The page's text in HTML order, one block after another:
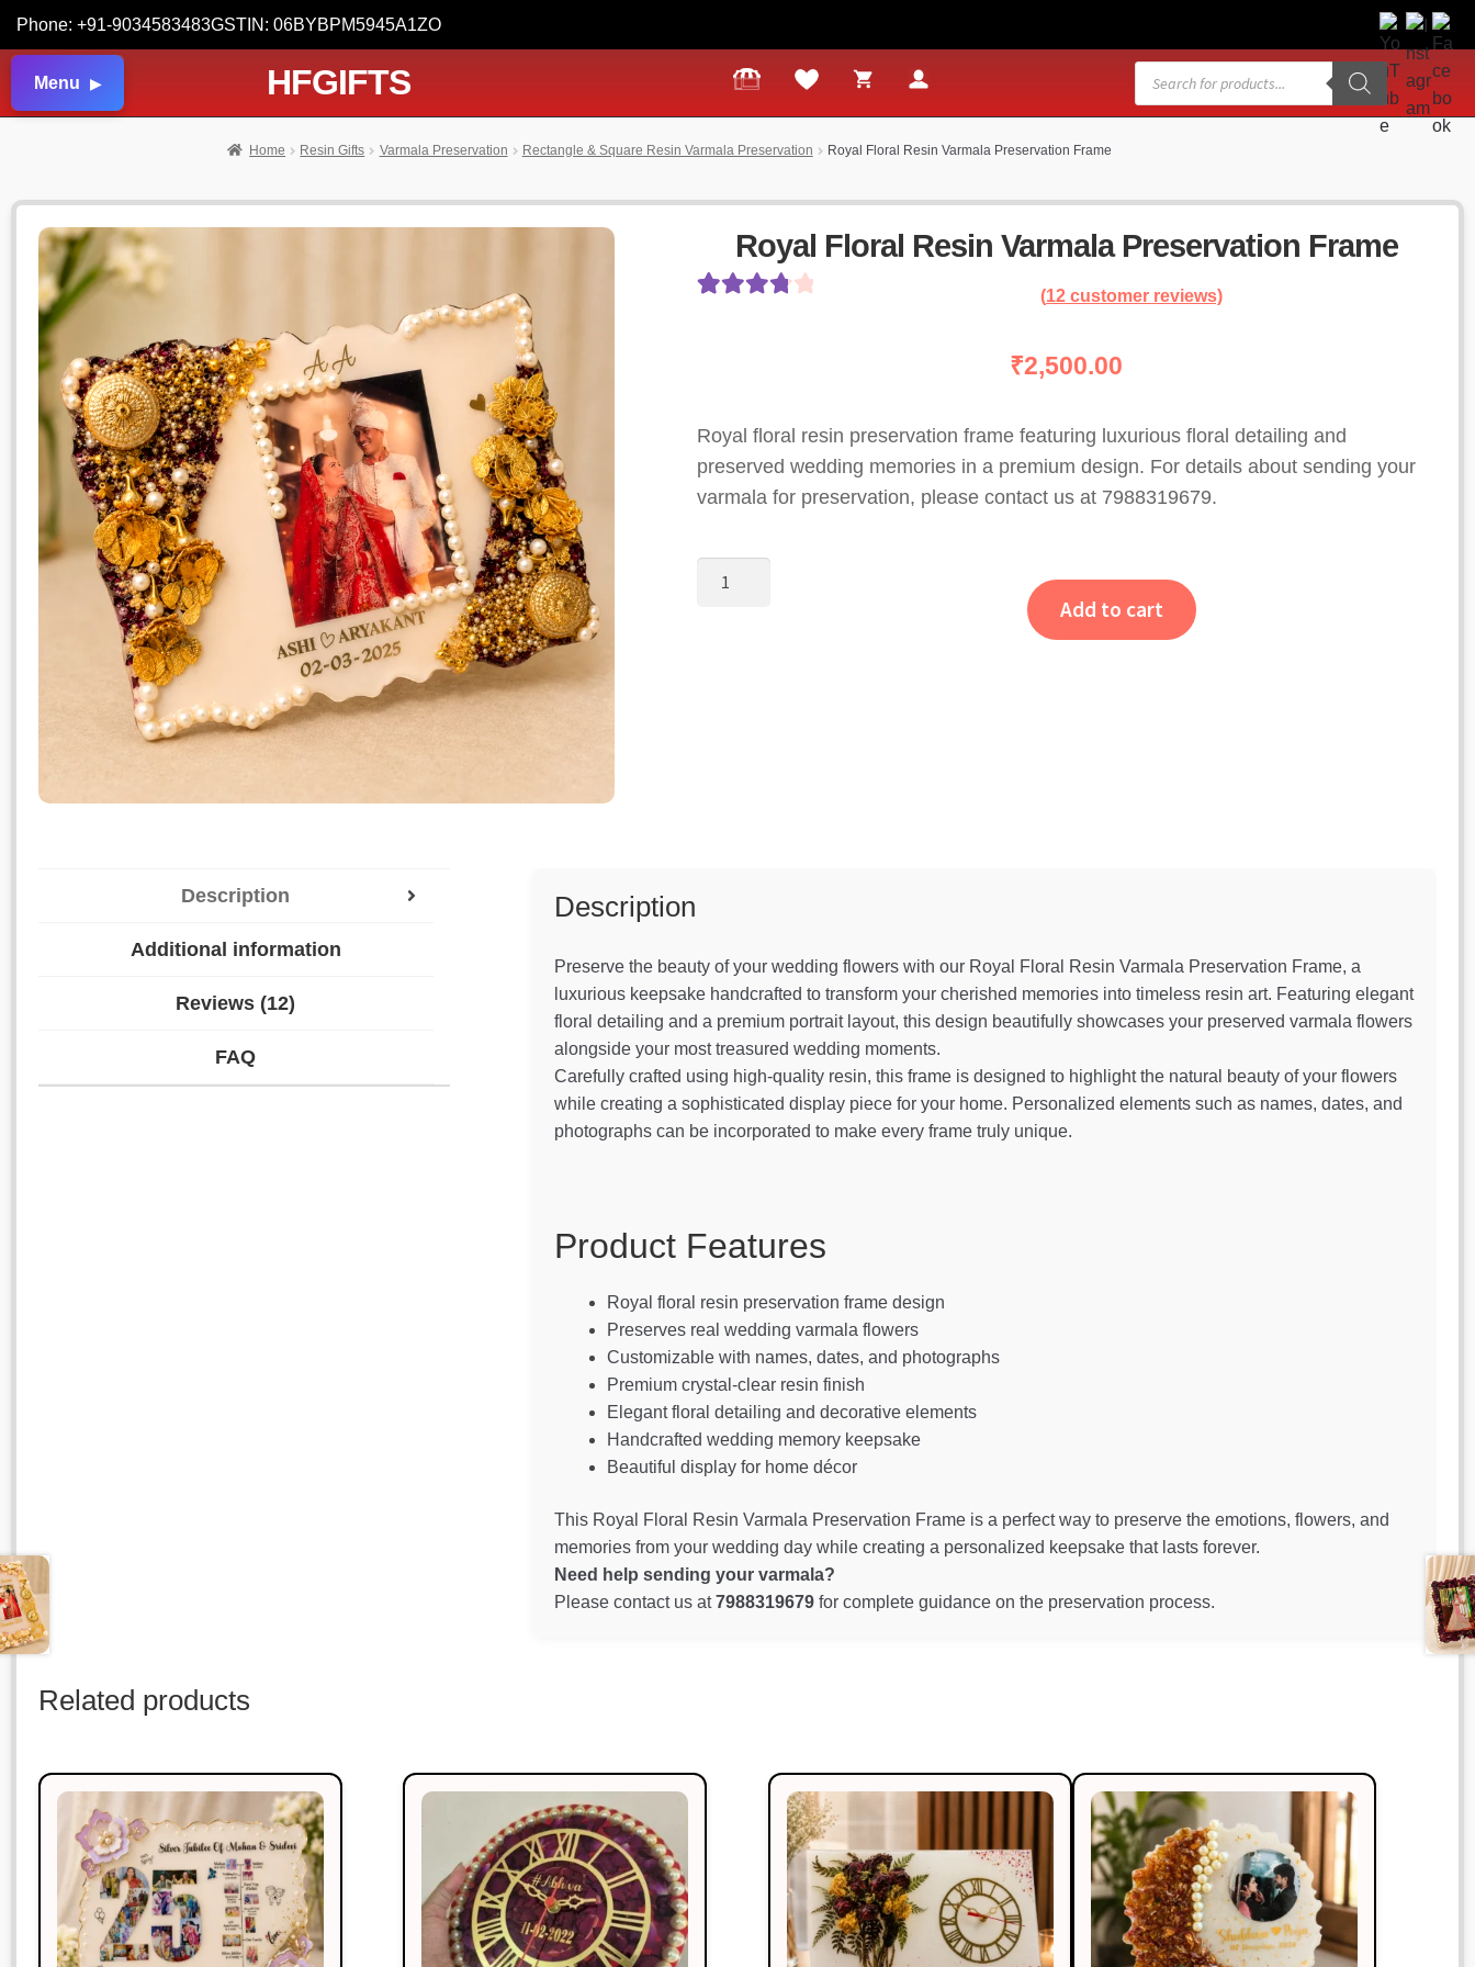
Phone: +91-9034583483GSTIN: 06BYBPM5945A1ZO
Menu HFGIFTS
Products
search
Home Resin Gifts Varmala Preservation Rectangle & Square Resin Varmala Preservation Royal Floral Resin Varmala Preservation Frame
Royal Floral Resin Varmala Preservation Frame
customer
ratings
(12customer reviews)
₹2,500.00
Royal floral resin preservation frame featuring luxurious floral detailing and
preserved wedding memories in a premium design. For details about sending your
varmala for preservation, please contact us at 7988319679.
Add to cart
Description
Additional information
Reviews (12)
FAQ
Description
Preserve the beauty of your wedding flowers with our Royal Floral Resin Varmala Preservation Frame, a
luxurious keepsake handcrafted to transform your cherished memories into timeless resin art. Featuring elegant
floral detailing and a premium portrait layout, this design beautifully showcases your preserved varmala flowers
alongside your most treasured wedding moments.
Carefully crafted using high-quality resin, this frame is designed to highlight the natural beauty of your flowers
while creating a sophisticated display piece for your home. Personalized elements such as names, dates, and
photographs can be incorporated to make every frame truly unique.
Product Features
Royal floral resin preservation frame design
Preserves real wedding varmala flowers
Customizable with names, dates, and photographs
Premium crystal-clear resin finish
Elegant floral detailing and decorative elements
Handcrafted wedding memory keepsake
Beautiful display for home décor
This Royal Floral Resin Varmala Preservation Frame is a perfect way to preserve the emotions, flowers, and
memories from your wedding day while creating a personalized keepsake that lasts forever.
Need help sending your varmala?
Please contact us at7988319679for complete guidance on the preservation process.
Related products